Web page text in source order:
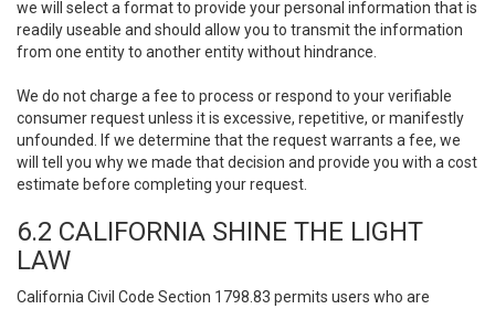
we will select a format to provide your personal information that is
readily useable and should allow you to transmit the information
from one entity to another entity without hindrance.
We do not charge a fee to process or respond to your verifiable
consumer request unless it is excessive, repetitive, or manifestly
unfounded. If we determine that the request warrants a fee, we
will tell you why we made that decision and provide you with a cost
estimate before completing your request.
6.2 CALIFORNIA SHINE THE LIGHT
LAW
California Civil Code Section 1798.83 permits users who are